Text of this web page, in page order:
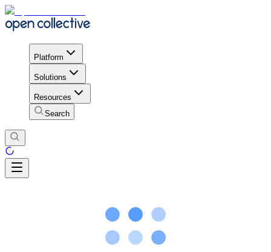
Platform
Solutions
Resources
Search